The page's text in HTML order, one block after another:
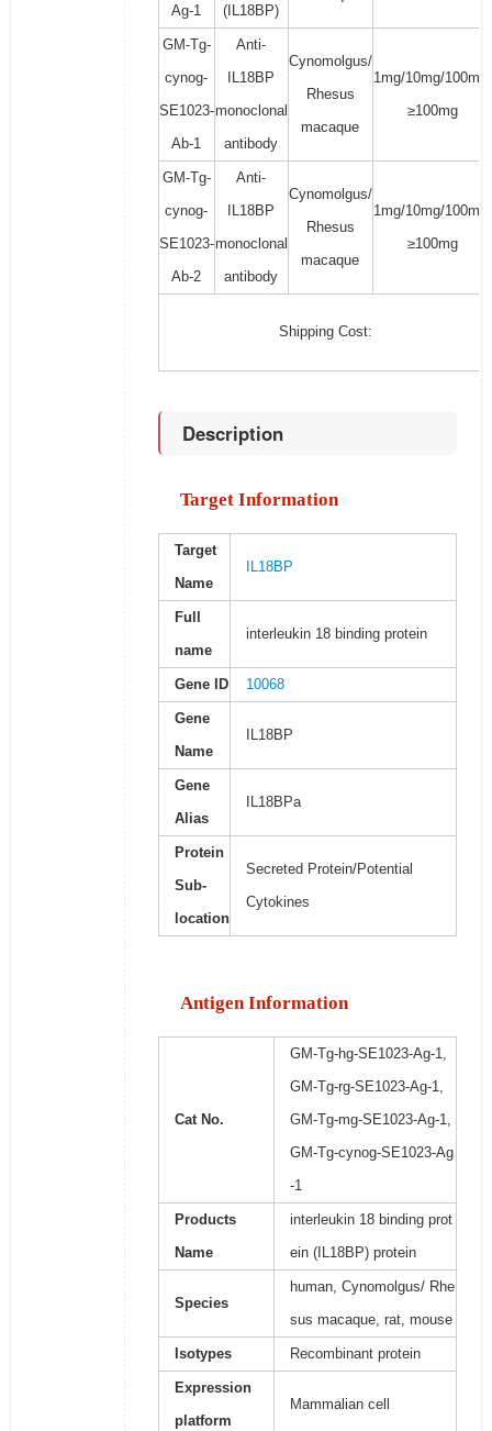
Ag-1 (IL18BP)
GM-Tg-
cynog-
SE1023-
Ab-1
Anti-
IL18BP
monoclonal
antibody
Cynomolgus/
Rhesus
macaque
1mg/10mg/100mg/
≥100mg
GM-Tg-
cynog-
SE1023-
Ab-2
Anti-
IL18BP
monoclonal
antibody
Cynomolgus/
Rhesus
macaque
1mg/10mg/100mg/
≥100mg
Shipping Cost:
Description
Target Information
Target
Name
IL18BP
Full
name
interleukin 18 binding protein
Gene ID 10068
Gene
Name
IL18BP
Gene
Alias
IL18BPa
Protein
Sub-
location
Secreted Protein/Potential
Cytokines
Antigen Information
Cat No.
GM-Tg-hg-SE1023-Ag-1,
GM-Tg-rg-SE1023-Ag-1,
GM-Tg-mg-SE1023-Ag-1,
GM-Tg-cynog-SE1023-Ag
-1
Products
Name
interleukin 18 binding prot
ein (IL18BP) protein
Species
human, Cynomolgus/ Rhe
sus macaque, rat, mouse
Isotypes Recombinant protein
Expression
platform
Mammalian cell